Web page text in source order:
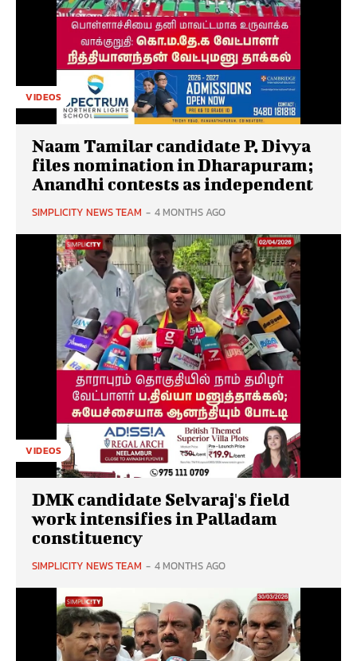
VIDEOS
Naam Tamilar candidate P. Divya
files nomination in Dharapuram;
Anandhi contests as independent
SIMPLICITY NEWS TEAM - 4 MONTHS AGO
VIDEOS
DMK candidate Selvaraj's field
work intensifies in Palladam
constituency
SIMPLICITY NEWS TEAM - 4 MONTHS AGO